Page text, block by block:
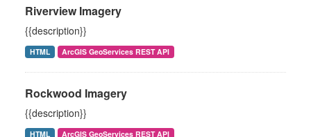
Riverview Imagery
{{description}}
HTML ArcGIS GeoServices REST API
Rockwood Imagery
{{description}}
HTML ArcGIS GeoServices REST API